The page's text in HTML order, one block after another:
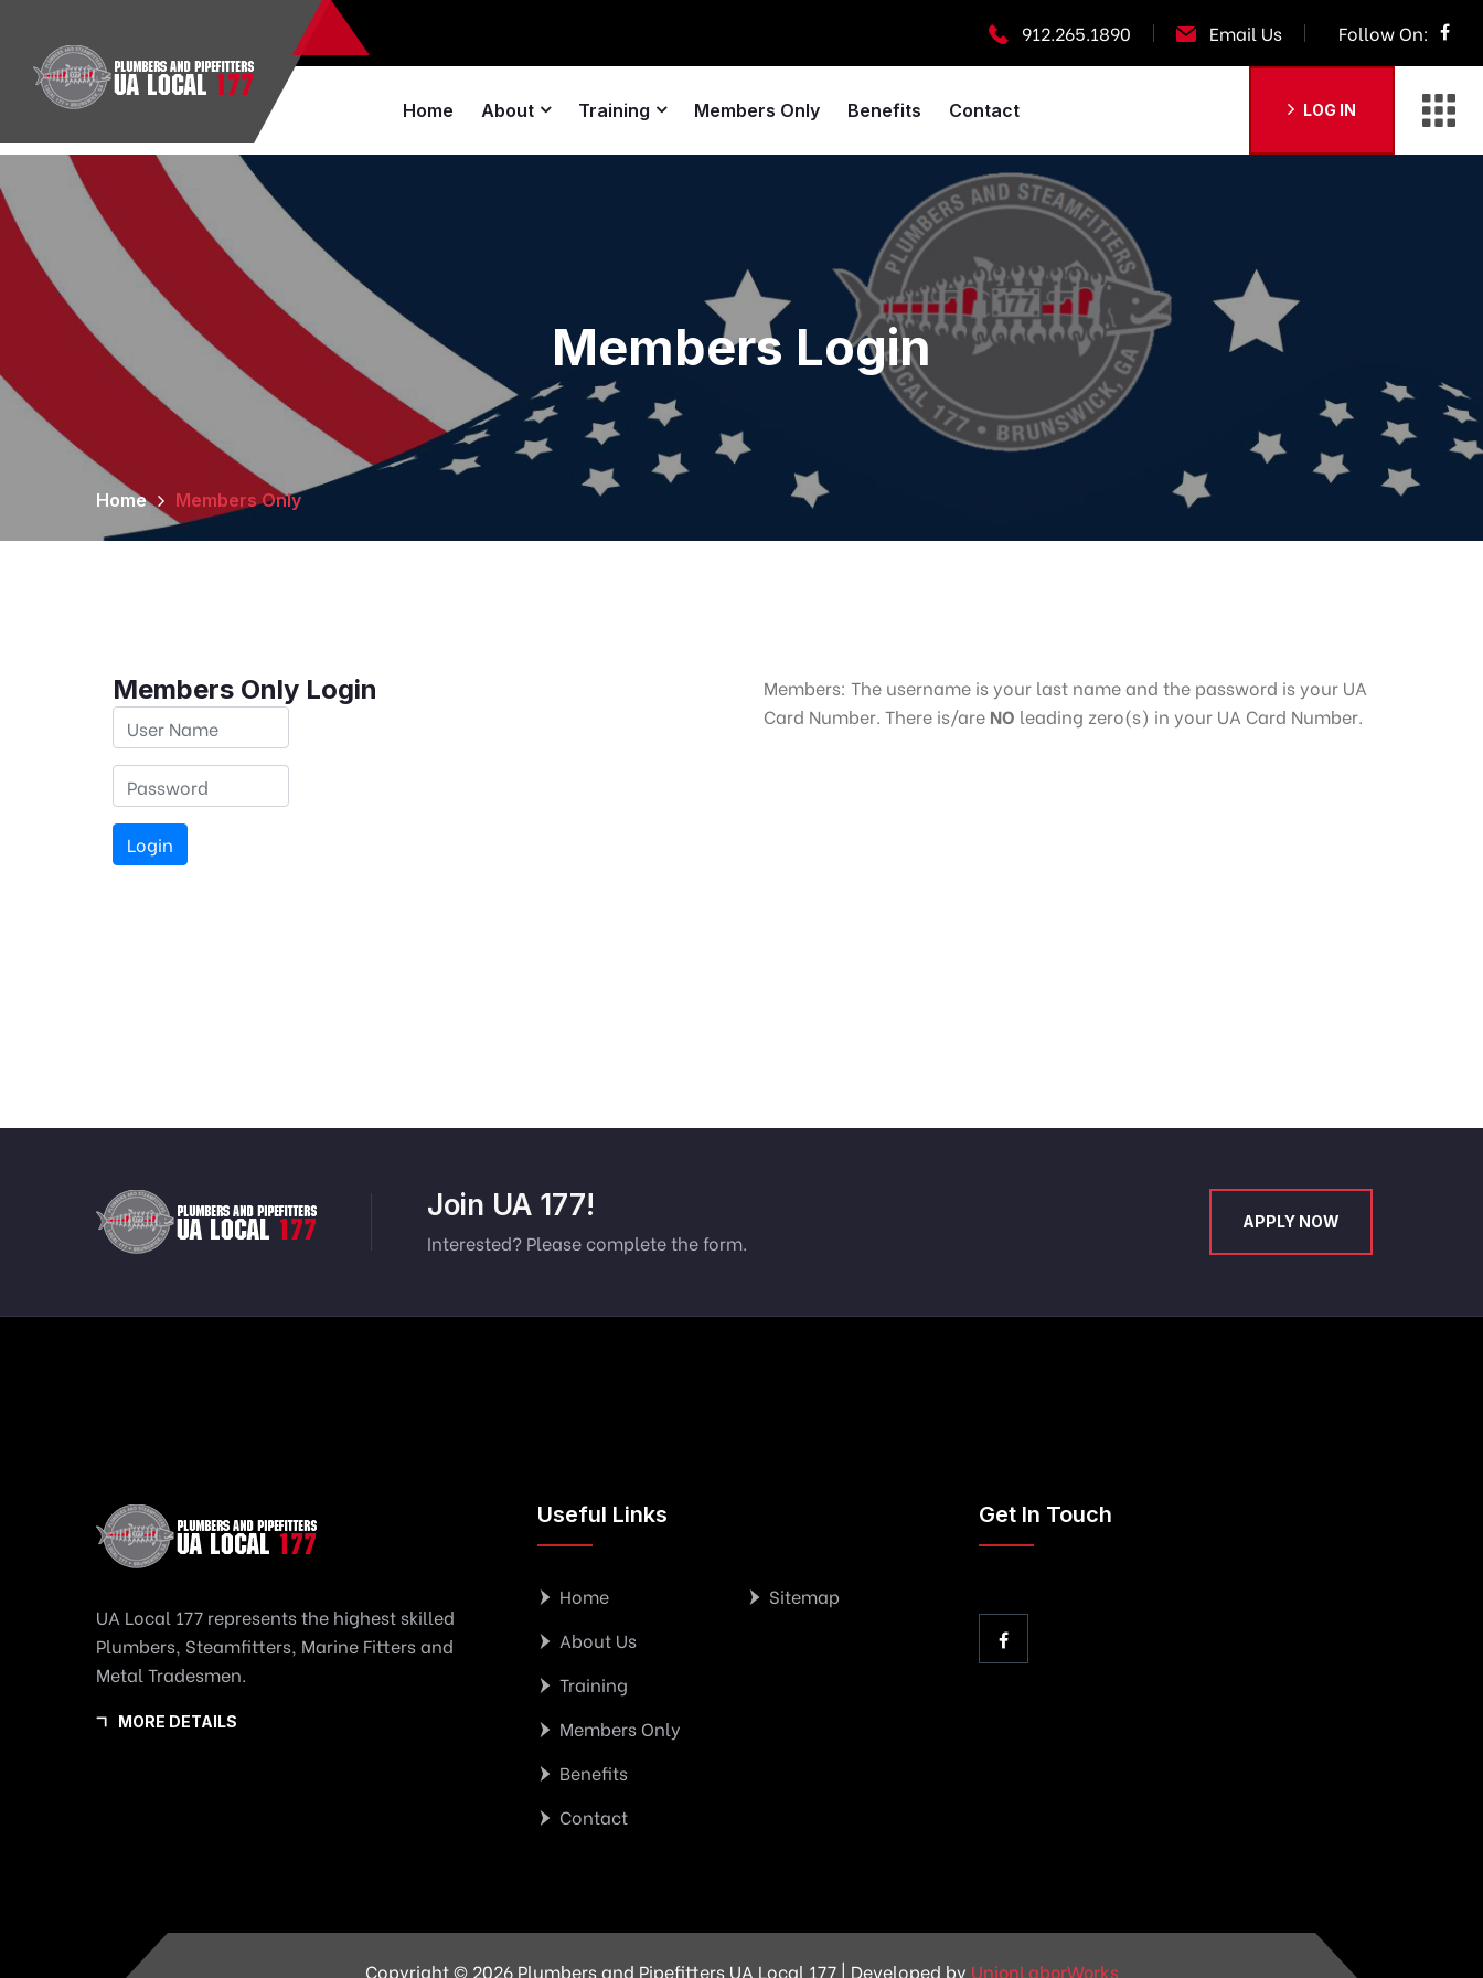
912.265.1890 Email Us Follow On:
Home About Training Members Only Benefits Contact LOG IN
Members Login
Home Members Only
Members Only Login
Members: The username is your last name and the password is your UA
Card Number. There is/are NO leading zero(s) in your UA Card Number.
Join UA 177!
Interested? Please complete the form.
APPLY NOW
UA Local 177 represents the highest skilled
Plumbers, Steamfitters, Marine Fitters and
Metal Tradesmen.
MORE DETAILS
Useful Links
Home
About Us
Training
Members Only
Benefits
Contact
Sitemap
Get In Touch
Copyright © 2026 Plumbers and Pipefitters UA Local 177 | Developed by UnionLaborWorks